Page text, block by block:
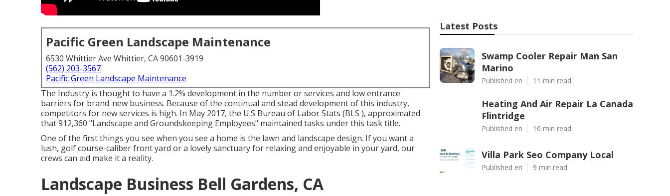
Pacific Green Landscape Maintenance
6530 Whittier Ave Whittier, CA 90601-3919
(562) 203-3567
Pacific Green Landscape Maintenance
The Industry is thought to have a 1.2% development in the number or services and low entrance
barriers for brand-new business. Because of the continual and stead development of this industry,
competitors for new services is high. In May 2017, the U.S Bureau of Labor Stats (BLS ), approximated
that 912,360 "Landscape and Groundskeeping Employees" maintained tasks under this task title.
One of the first things you see when you see a home is the lawn and landscape design. If you want a
lush, golf course-caliber front yard or a lovely sanctuary for relaxing and enjoyable in your yard, our
crews can aid make it a reality.
Landscape Business Bell Gardens, CA
Latest Posts
Swamp Cooler Repair Man San
Marino
Published en 11 min read
Heating And Air Repair La Canada
Flintridge
Published en 10 min read
Villa Park Seo Company Local
Published en 9 min read